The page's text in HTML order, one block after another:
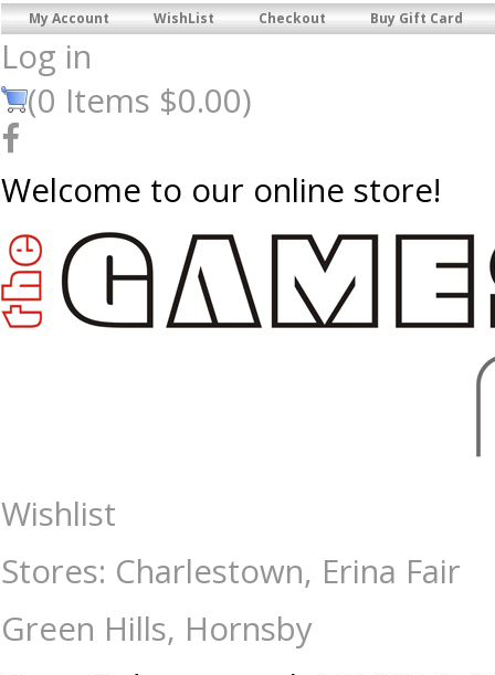
My Account WishList Checkout Buy Gift Card
Log in
(0 Items $0.00)
Welcome to our online store!
Gibson - 500 Piece - Apple Blossom Beauties - Jigsaws-500-750 :
Wishlist
Stores: Charlestown, Erina Fair
Green Hills, Hornsby